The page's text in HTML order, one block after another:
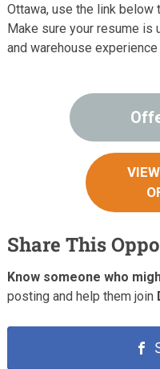
Ottawa, use the link
Make sure your resume is
and warehouse
Share This
Know someone who
posting and help them join